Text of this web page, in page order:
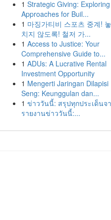
1 Strategic Giving: Exploring
Approaches for Buil...
1 마징가티비 스포츠 중계! 놓
치지 않도록! 철저 가...
1 Access to Justice: Your
Comprehensive Guide to...
1 ADUs: A Lucrative Rental
Investment Opportunity
1 Mengerti Jaringan Dilapisi
Seng: Keunggulan dan...
1 ข่าววันนี้: สรุปทุกประเด็นจ
รายงานข่าววันนี้:...